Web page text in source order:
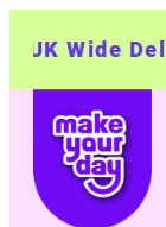
Delivery